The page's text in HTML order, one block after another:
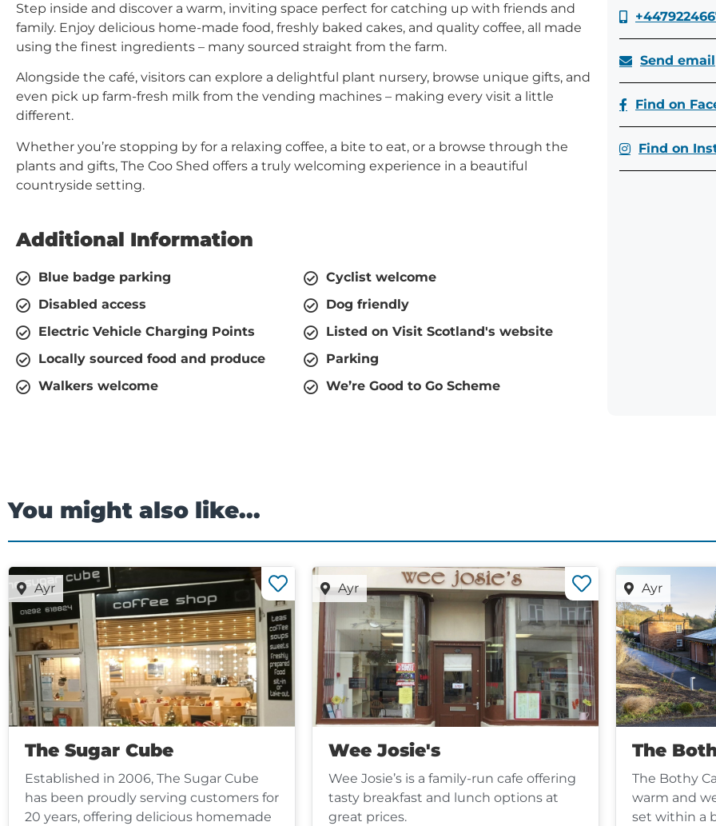
Step inside and discover a warm, inviting space perfect for catching up with friends and
family. Enjoy delicious home-made food, freshly baked cakes, and quality coffee, all made
using the finest ingredients – many sourced straight from the farm.
Alongside the café, visitors can explore a delightful plant nursery, browse unique gifts, and
even pick up farm-fresh milk from the vending machines – making every visit a little
different.
Whether you’re stopping by for a relaxing coffee, a bite to eat, or a browse through the
plants and gifts, The Coo Shed offers a truly welcoming experience in a beautiful
countryside setting.
Additional Information
Blue badge parking
Cyclist welcome
Disabled access
Dog friendly
Electric Vehicle Charging Points
Listed on Visit Scotland's website
Locally sourced food and produce
Parking
Walkers welcome
We’re Good to Go Scheme
Send email
Find on
Find on
You might also like...
Ayr
The Sugar Cube
Established in 2006, The Sugar Cube
has been proudly serving customers for
20 years, offering delicious homemade
Ayr
Wee Josie's
Wee Josie’s is a family-run cafe offering
tasty breakfast and lunch options at
great prices.
Ayr
The
The Bothy
warm and
set within a